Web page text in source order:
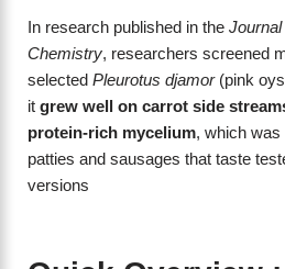
In research published in the
Chemistry, researchers screened
selected Pleurotus djamor(pink
it grew well on carrot side
protein‑rich mycelium, which
patties and sausages that taste
versions